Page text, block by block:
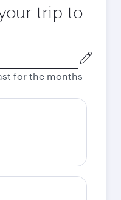
trip to
for the months